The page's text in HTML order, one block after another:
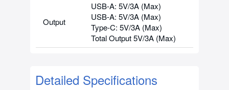
Output
USB-A: 5V/3A (Max)
USB-A: 5V/3A (Max)
Type-C: 5V/3A (Max)
Total Output 5V/3A (Max)
Detailed Specifications